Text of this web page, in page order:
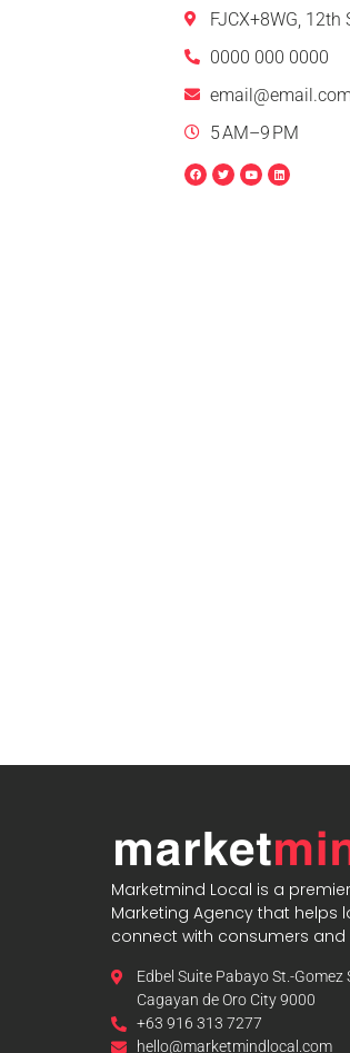
FJCX+8WG,
0000 000 0000
email@email.com
5 AM–9 PM
Marketmind Local is a
Marketing Agency that helps
connect with consumers
Edbel Suite Pabayo St.-Gomez
Cagayan de Oro City 9000
+63 916 313 7277
hello@marketmindlocal.com